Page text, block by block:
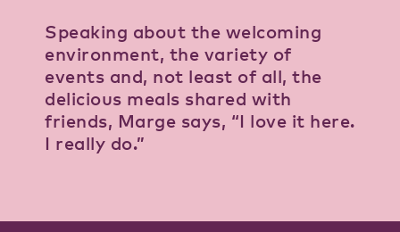
Speaking about the welcoming
environment, the variety of
events and, not least of all, the
delicious meals shared with
friends, Marge says, “I love it here.
I really do.”